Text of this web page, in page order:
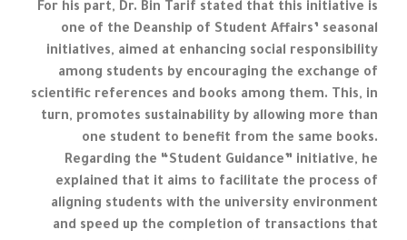
For his part, Dr. Bin Tarif stated that this initiative is
one of the Deanship of Student Affairs’ seasonal
initiatives, aimed at enhancing social responsibility
among students by encouraging the exchange of
scientific references and books among them. This, in
turn, promotes sustainability by allowing more than
one student to benefit from the same books.
Regarding the “Student Guidance” initiative, he
explained that it aims to facilitate the process of
aligning students with the university environment
and speed up the completion of transactions that